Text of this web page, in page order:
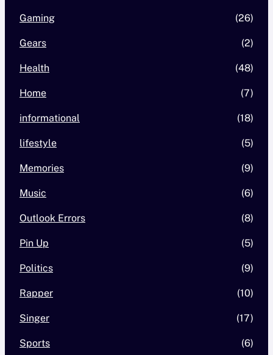
Gaming (26)
Gears (2)
Health (48)
Home (7)
informational (18)
lifestyle (5)
Memories (9)
Music (6)
Outlook Errors (8)
Pin Up (5)
Politics (9)
Rapper (10)
Singer (17)
Sports (6)